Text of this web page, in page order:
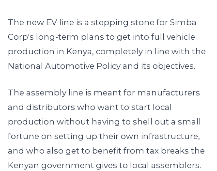
The new EV line is a stepping stone for Simba
Corp's long-term plans to get into full vehicle
production in Kenya, completely in line with the
National Automotive Policy and its objectives.
The assembly line is meant for manufacturers
and distributors who want to start local
production without having to shell out a small
fortune on setting up their own infrastructure,
and who also get to benefit from tax breaks the
Kenyan government gives to local assemblers.